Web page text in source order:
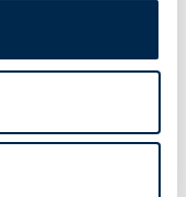
Underdirektør,
DTL - Danske